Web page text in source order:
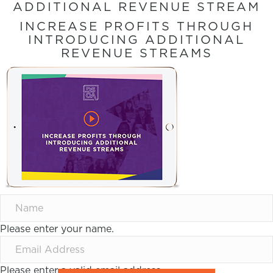
ADDITIONAL REVENUE STREAM
INCREASE PROFITS THROUGH
INTRODUCING ADDITIONAL
REVENUE STREAMS
Please enter your name.
Please enter a valid email address.